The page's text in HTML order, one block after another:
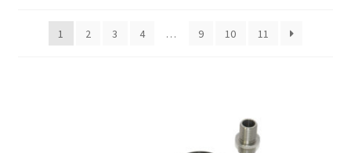
1 2 3 4 … 9 10 11